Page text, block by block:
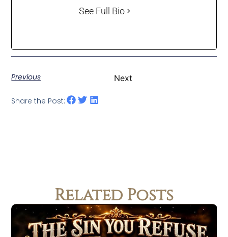
See Full Bio
Previous Next
Share the Post:
Related Posts